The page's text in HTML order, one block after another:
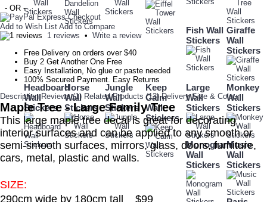
Fish Wall
Stickers
Giraffe
Wall
Stickers
Headboard
Wall
Stickers
Horse
Wall
Stickers
Jungle
Wall
Stickers
Keep
Calm
Wall
Stickers
Large
Wall
Stickers
Monkey
Wall
Stickers
Monogram
Wall
Stickers
Music
Wall
Stickers
- OR -
Add to Wish List Add to Compare
1 reviews • Write a review
Free Delivery on orders over $40
Buy 2 Get Another One Free
Easy Installation, No glue or paste needed
100% Secured Payment. Easy Returns
Description Reviews (1) Related Products (13) Delivery Size & Colour
Maple Tree - Large Family Tree
This large maple tree decal is great for decorating
interior surfaces and can be applied to any smooth or
semi-smooth surfaces, mirrors, glass, doors, furniture,
cars, metal, plastic and walls.
SIZE:
290cm wide by 180cm tall $99